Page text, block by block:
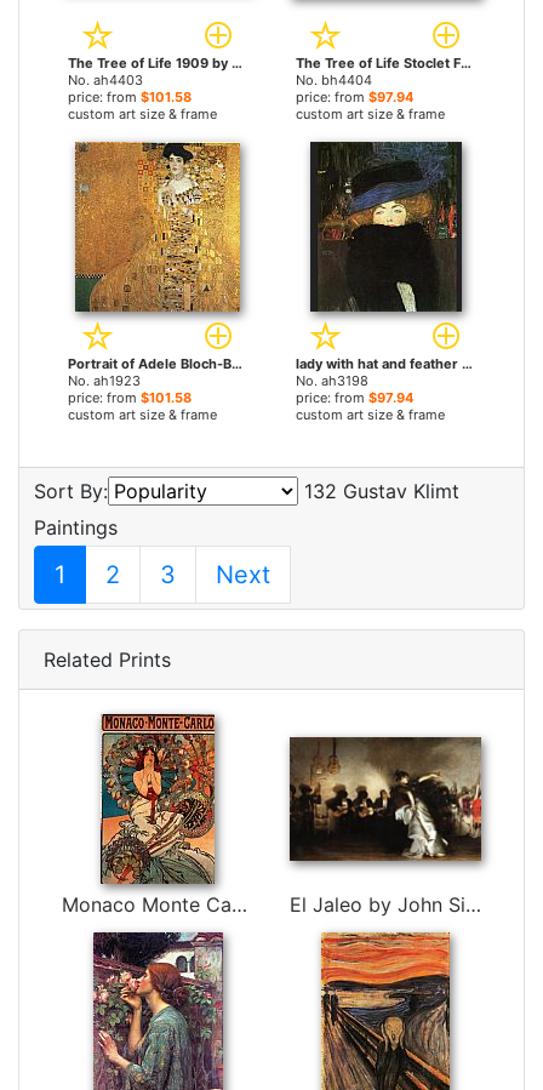
The Tree of Life 1909 by Gustav Klimt paintings
No. ah4403
price: from $101.58
custom art size & frame
The Tree of Life Stoclet Frieze by Gustav Klimt paintings
No. bh4404
price: from $97.94
custom art size & frame
Portrait of Adele Bloch-Bauer I by Gustav Klimt paintings
No. ah1923
price: from $101.58
custom art size & frame
lady with hat and feather boa by Gustav Klimt paintings
No. ah3198
price: from $97.94
custom art size & frame
Sort By:
132 Gustav Klimt
Paintings
1 2 3 Next
Related Prints
Monaco Monte Carlo by Alphonse Maria Mucha El Jaleo by John Singer Sargent